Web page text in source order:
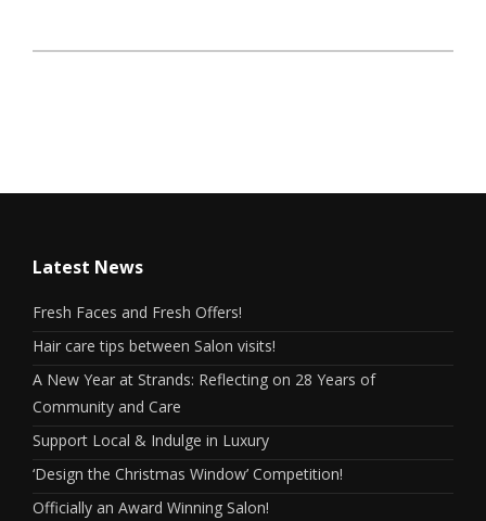
Latest News
Fresh Faces and Fresh Offers!
Hair care tips between Salon visits!
A New Year at Strands: Reflecting on 28 Years of
Community and Care
Support Local & Indulge in Luxury
‘Design the Christmas Window’ Competition!
Officially an Award Winning Salon!